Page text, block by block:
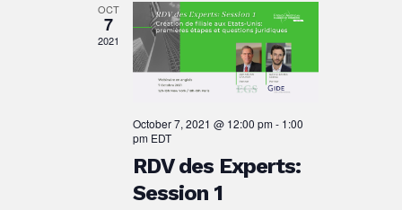
OCT
7
2021
October 7, 2021 @ 12:00 pm- 1:00
pm EDT
RDV des Experts:
Session 1